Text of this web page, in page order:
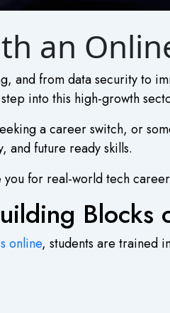
an
from data security to
into this high-growth
a career switch, or
future ready skills.
for real-world tech
Blocks
online, students are trained